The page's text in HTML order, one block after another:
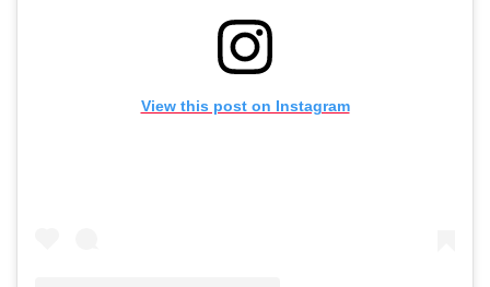
View this post on Instagram